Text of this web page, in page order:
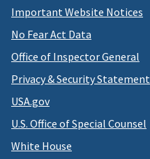
Important Website Notices
No Fear Act Data
Office of Inspector General
Privacy & Security Statement
USA.gov
U.S. Office of Special Counsel
White House